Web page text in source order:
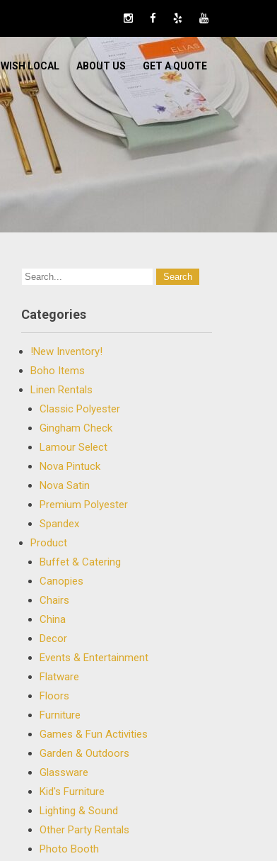
WISH LOCAL ABOUT US GET A QUOTE
Categories
!New Inventory!
Boho Items
Linen Rentals
Classic Polyester
Gingham Check
Lamour Select
Nova Pintuck
Nova Satin
Premium Polyester
Spandex
Product
Buffet & Catering
Canopies
Chairs
China
Decor
Events & Entertainment
Flatware
Floors
Furniture
Games & Fun Activities
Garden & Outdoors
Glassware
Kid's Furniture
Lighting & Sound
Other Party Rentals
Photo Booth